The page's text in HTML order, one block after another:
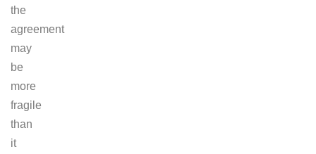
the
agreement
may
be
more
fragile
than
it